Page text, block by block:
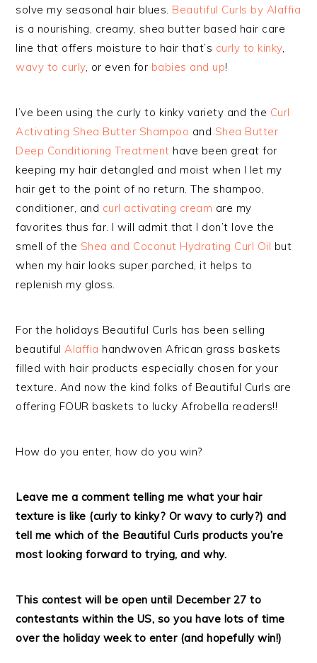
solve my seasonal hair blues. Beautiful Curls by Alaffia
is a nourishing, creamy, shea butter based hair care
line that offers moisture to hair that’s curly to kinky,
wavy to curly, or even for babies and up!
I’ve been using the curly to kinky variety and the Curl
Activating Shea Butter Shampoo and Shea Butter
Deep Conditioning Treatment have been great for
keeping my hair detangled and moist when I let my
hair get to the point of no return. The shampoo,
conditioner, and curl activating cream are my
favorites thus far. I will admit that I don’t love the
smell of the Shea and Coconut Hydrating Curl Oil but
when my hair looks super parched, it helps to
replenish my gloss.
For the holidays Beautiful Curls has been selling
beautifulAlaffia handwoven African grass baskets
filled with hair products especially chosen for your
texture. And now the kind folks of Beautiful Curls are
offering FOUR baskets to lucky Afrobella readers!!
How do you enter, how do you win?
Leave me a comment telling me what your hair
texture is like (curly to kinky? Or wavy to curly?) and
tell me which of the Beautiful Curls products you’re
most looking forward to trying, and why.
This contest will be open until December 27 to
contestants within the US, so you have lots of time
over the holiday week to enter (and hopefully win!)